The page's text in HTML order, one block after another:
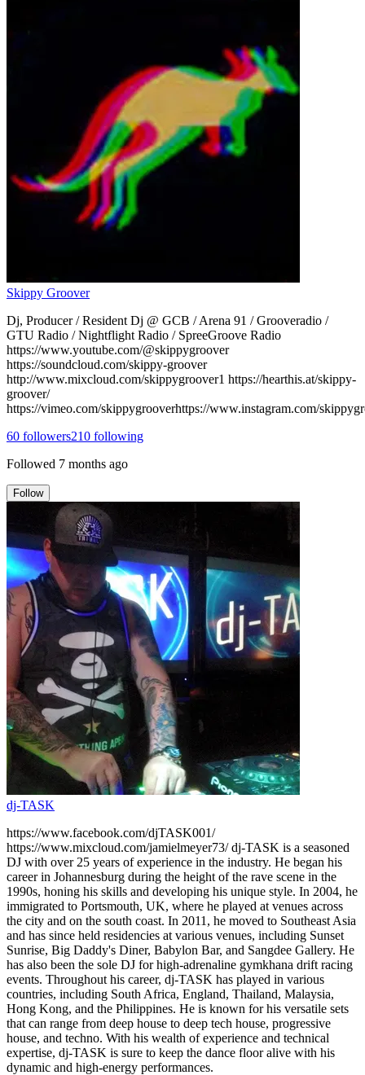
Skippy Groover
Dj, Producer / Resident Dj @ GCB / Arena 91 / Grooveradio /
GTU Radio / Nightflight Radio / SpreeGroove Radio
https://www.youtube.com/@skippygroover
https://soundcloud.com/skippy-groover
http://www.mixcloud.com/skippygroover1 https://hearthis.at/skippy-
groover/
https://vimeo.com/skippygrooverhttps://www.instagram.com/
60 followers210 following
Followed 7 months ago
Follow
dj-TASK
https://www.facebook.com/djTASK001/
https://www.mixcloud.com/jamielmeyer73/ dj-TASK is a seasoned
DJ with over 25 years of experience in the industry. He began his
career in Johannesburg during the height of the rave scene in the
1990s, honing his skills and developing his unique style. In 2004, he
immigrated to Portsmouth, UK, where he played at venues across
the city and on the south coast. In 2011, he moved to Southeast Asia
and has since held residencies at various venues, including Sunset
Sunrise, Big Daddy's Diner, Babylon Bar, and Sangdee Gallery. He
has also been the sole DJ for high-adrenaline gymkhana drift racing
events. Throughout his career, dj-TASK has played in various
countries, including South Africa, England, Thailand, Malaysia,
Hong Kong, and the Philippines. He is known for his versatile sets
that can range from deep house to deep tech house, progressive
house, and techno. With his wealth of experience and technical
expertise, dj-TASK is sure to keep the dance floor alive with his
dynamic and high-energy performances.